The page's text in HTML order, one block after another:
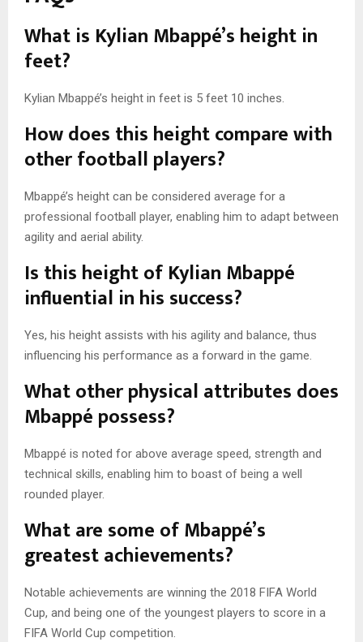
What is Kylian Mbappé’s height in
feet?
Kylian Mbappé’s height in feet is 5 feet 10 inches.
How does this height compare with
other football players?
Mbappé’s height can be considered average for a
professional football player, enabling him to adapt between
agility and aerial ability.
Is this height of Kylian Mbappé
influential in his success?
Yes, his height assists with his agility and balance, thus
influencing his performance as a forward in the game.
What other physical attributes does
Mbappé possess?
Mbappé is noted for above average speed, strength and
technical skills, enabling him to boast of being a well
rounded player.
What are some of Mbappé’s
greatest achievements?
Notable achievements are winning the 2018 FIFA World
Cup, and being one of the youngest players to score in a
FIFA World Cup competition.